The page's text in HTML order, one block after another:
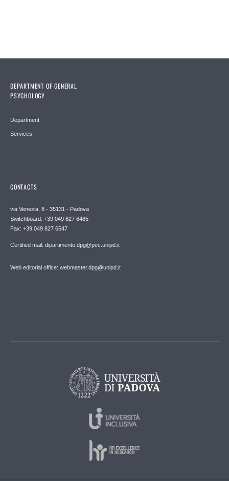
DEPARTMENT OF GENERAL
PSYCHOLOGY
Department
Services
CONTACTS
via Venezia, 8 - 35131 - Padova
Switchboard: +39 049 827 6485
Fax: +39 049 827 6547
Certified mail: dipartimento.dpg@pec.unipd.it
Web editorial office: webmaster.dpg@unipd.it